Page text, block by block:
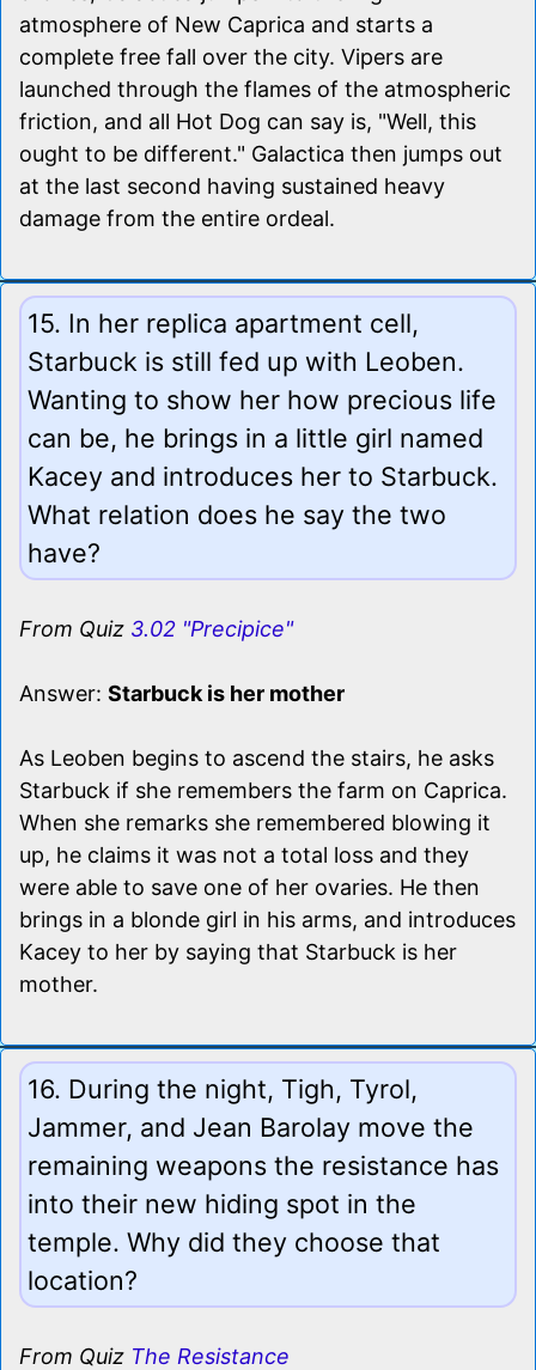
atmosphere of New Caprica and starts a
complete free fall over the city. Vipers are
launched through the flames of the atmospheric
friction, and all Hot Dog can say is, "Well, this
ought to be different." Galactica then jumps out
at the last second having sustained heavy
damage from the entire ordeal.
15. In her replica apartment cell,
Starbuck is still fed up with Leoben.
Wanting to show her how precious life
can be, he brings in a little girl named
Kacey and introduces her to Starbuck.
What relation does he say the two
have?
From Quiz 3.02 "Precipice"
Answer: Starbuck is her mother
As Leoben begins to ascend the stairs, he asks
Starbuck if she remembers the farm on Caprica.
When she remarks she remembered blowing it
up, he claims it was not a total loss and they
were able to save one of her ovaries. He then
brings in a blonde girl in his arms, and introduces
Kacey to her by saying that Starbuck is her
mother.
16. During the night, Tigh, Tyrol,
Jammer, and Jean Barolay move the
remaining weapons the resistance has
into their new hiding spot in the
temple. Why did they choose that
location?
From Quiz The Resistance